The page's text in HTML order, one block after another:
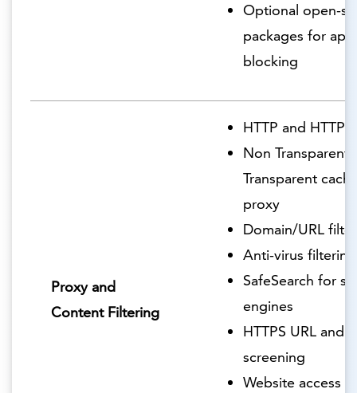
Optional open-
packages for
blocking
Proxy and
Content Filtering
HTTP and
Non Transparent
Transparent
proxy
Domain/URL
Anti-virus filtering
SafeSearch for
engines
HTTPS URL and
screening
Website access